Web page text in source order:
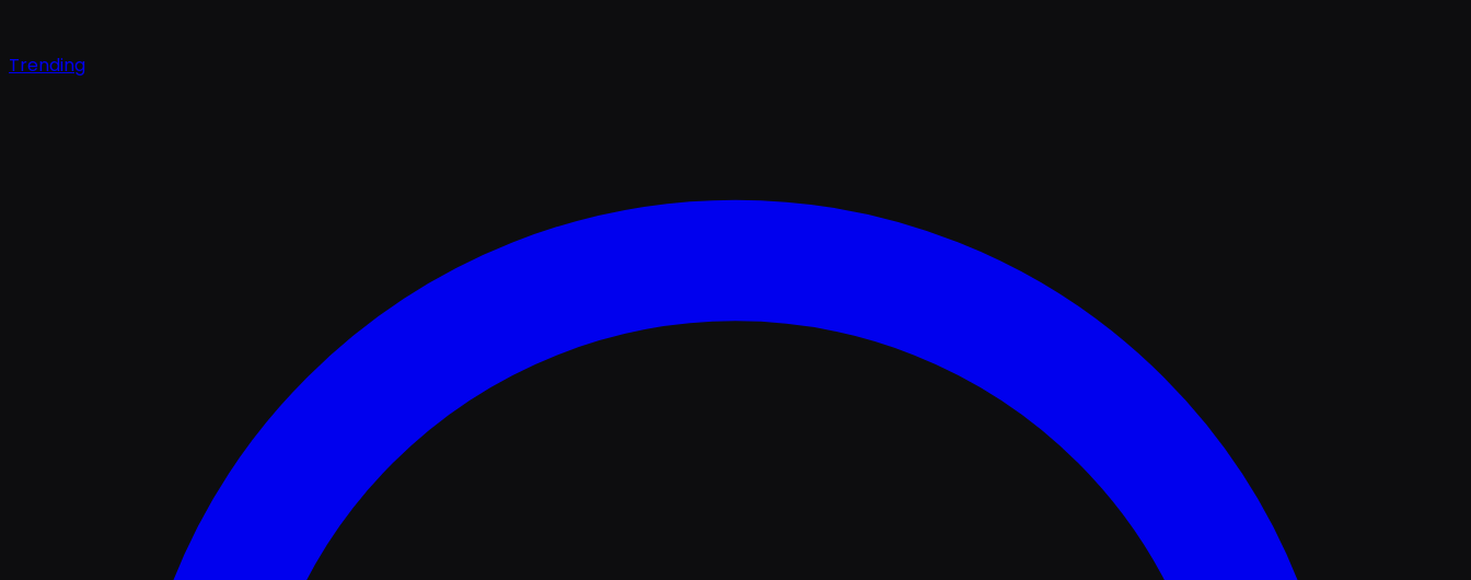
Trending